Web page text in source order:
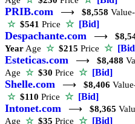
PRIB.com ⟶ $8,558
☆$541 Price ☆ [Bid]
Despachante.com ⟶
Year Age ☆$215 Price ☆
Esteticas.com ⟶ $8,488
Age ☆$30 Price ☆ [Bid]
Shelle.com ⟶ $8,406
☆$110 Price ☆ [Bid]
Intonet.com ⟶ $8,365
Age ☆$35 Price ☆ [Bid]